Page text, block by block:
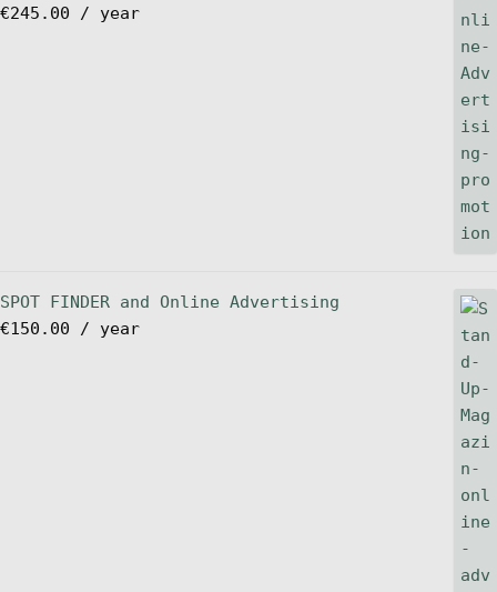
€245.00 / year
SPOT FINDER and Online Advertising
€150.00 / year